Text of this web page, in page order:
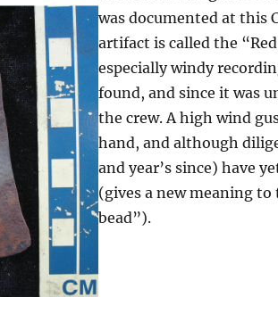
was documented at this
artifact is called the
especially windy
found, and since it was
the crew. A high wind
hand, and although
and year’s since) have
(gives a new meaning
bead”).